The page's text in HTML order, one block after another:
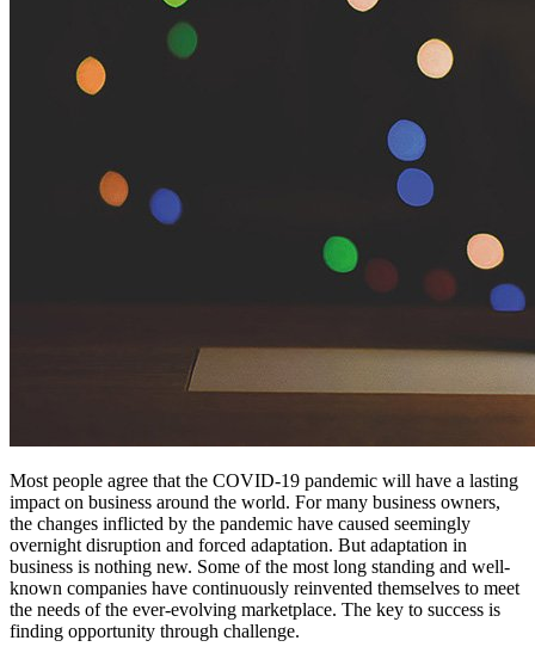
Most people agree that the COVID-19 pandemic will have a lasting
impact on business around the world. For many business owners,
the changes inflicted by the pandemic have caused seemingly
overnight disruption and forced adaptation. But adaptation in
business is nothing new. Some of the most long standing and well-
known companies have continuously reinvented themselves to meet
the needs of the ever-evolving marketplace. The key to success is
finding opportunity through challenge.